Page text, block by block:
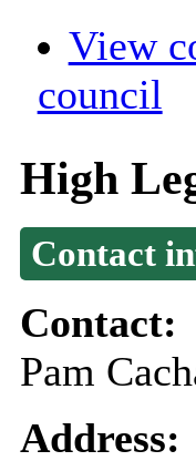
View
council
High
Contact
Contact:
Pam
Address: